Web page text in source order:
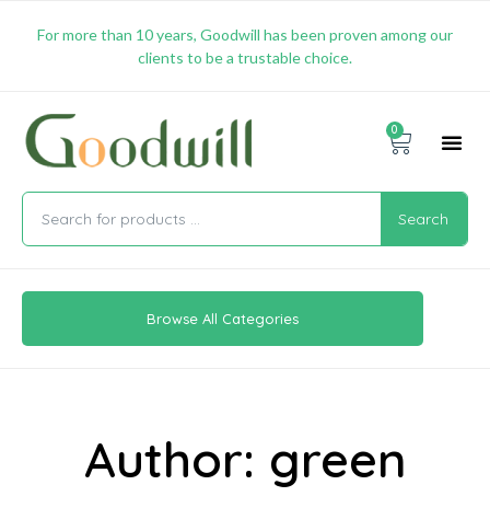
For more than 10 years, Goodwill has been proven among our
clients to be a trustable choice.
0
Search
Browse All Categories
Author: green